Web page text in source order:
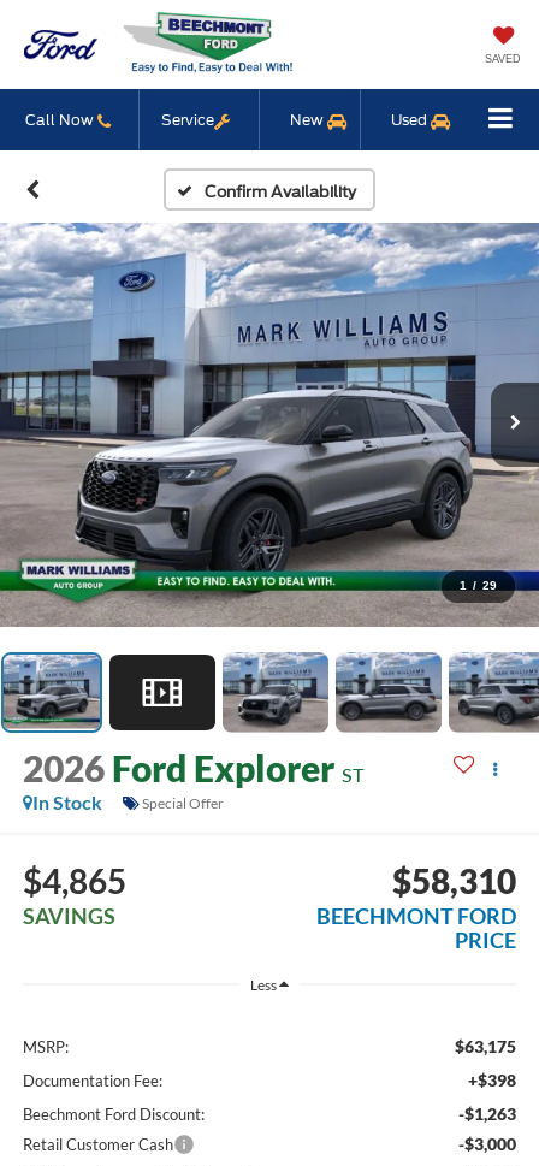
SAVED
Call Now Service New Used
Confirm Availability
1 / 29
2026 Ford Explorer ST
In Stock
Special Offer
$4,865
SAVINGS
$58,310
BEECHMONT FORD
PRICE
Less
MSRP: $63,175
Documentation Fee: +$398
Beechmont Ford Discount: -$1,263
Retail Customer Cash -$3,000